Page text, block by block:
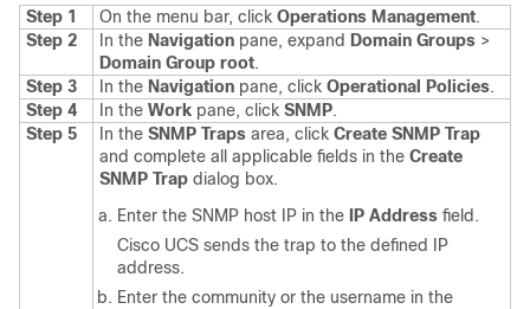
Step 1 On the menu bar, click Operations Management.
Step 2
In the Navigation pane, expand Domain Groups >
Domain Group root.
Step 3
In the Navigation pane, click Operational Policies.
Step 4
In the Work pane, click SNMP.
Step 5
In the SNMP Traps area, click Create SNMP Trap
and complete all applicable fields in the Create
SNMP Trap dialog box.
Enter the SNMP host IP in the
IP Address field.
Cisco UCS sends the trap to the defined IP
address.
Enter the community or the username in the